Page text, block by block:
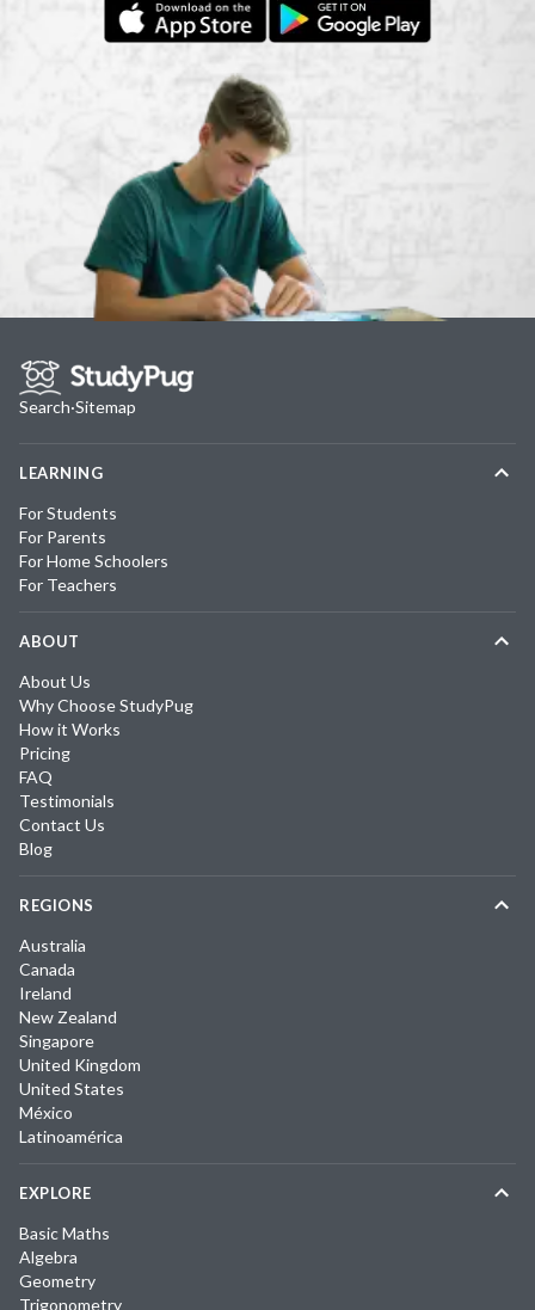
Search·Sitemap
LEARNING
For Students
For Parents
For Home Schoolers
For Teachers
ABOUT
About Us
Why Choose StudyPug
How it Works
Pricing
FAQ
Testimonials
Contact Us
Blog
REGIONS
Australia
Canada
Ireland
New Zealand
Singapore
United Kingdom
United States
México
Latinoamérica
EXPLORE
Basic Maths
Algebra
Geometry
Trigonometry